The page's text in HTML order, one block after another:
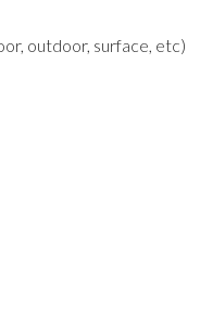
outdoor, surface, etc)